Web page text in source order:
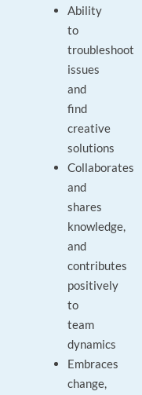
Ability
to
troubleshoot
issues
and
find
creative
solutions
Collaborates
and
shares
knowledge,
and
contributes
positively
to
team
dynamics
Embraces
change,